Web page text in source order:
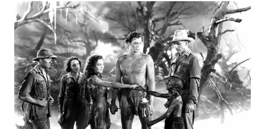
not for distribution. The recording was copied again and
again on disc and reel to reel tape. It was distributed
underground and played in dark rooms and back alleys
around the world. If you cannot see the audio controls,
your browser does not support the audio element This
recording is available with many other delightful treats on
Random Rarities #7 available on MP3 CD , Audio CD , and